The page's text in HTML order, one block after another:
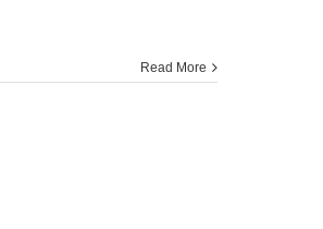
Read More